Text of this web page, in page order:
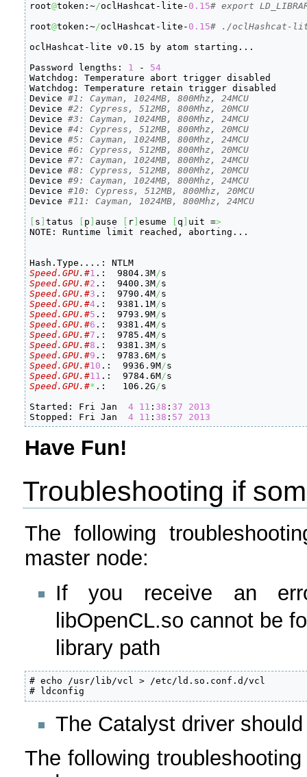
root@token:~/oclHashcat-lite- 0.15# export
root@token:~/oclHashcat-lite- 0.15# ./oclHashcat-
oclHashcat-lite v0.15 by atom starting...
Password lengths: 1 - 54
Watchdog: Temperature abort trigger disabled
Watchdog: Temperature retain trigger disabled
Device #1: Cayman, 1024MB, 800Mhz, 24MCU
Device #2: Cypress, 512MB, 800Mhz, 20MCU
Device #3: Cayman, 1024MB, 800Mhz, 24MCU
Device #4: Cypress, 512MB, 800Mhz, 20MCU
Device #5: Cayman, 1024MB, 800Mhz, 24MCU
Device #6: Cypress, 512MB, 800Mhz, 20MCU
Device #7: Cayman, 1024MB, 800Mhz, 24MCU
Device #8: Cypress, 512MB, 800Mhz, 20MCU
Device #9: Cayman, 1024MB, 800Mhz, 24MCU
Device #10: Cypress, 512MB, 800Mhz, 20MCU
Device #11: Cayman, 1024MB, 800Mhz, 24MCU
[ s ]tatus [ p ] ause [ r]esume [q ] uit =>
NOTE: Runtime limit reached, aborting...
Speed.GPU.#1 .:  9804.3M/
Speed.GPU.#2 .:  9400.3M/
Speed.GPU.#3 .:  9790.4M/
Speed.GPU.#4 .:  9381.1M/
Speed.GPU.#5 .:  9793.9M/
Speed.GPU.#6 .:  9381.4M/
Speed.GPU.#7 .:  9785.4M/
Speed.GPU.#8 .:  9381.3M/
Speed.GPU.#9 .:  9783.6M/
Speed.GPU.#10 .:  9936.9M/
Speed.GPU.#11 .:  9784.6M/
Speed.GPU.#* .:   106.2G /s
Started: Fri Jan 4 11 : 38 : 37
2013
Stopped: Fri Jan 4 11 : 38 : 57 2013
Have Fun!
Troubleshooting if
The following
master node:
If you receive an
libOpenCL.so cannot be
library path
# echo /usr/lib/vcl > /etc/ld.so.conf.d/vcl
# ldconfig
The Catalyst driver
The following